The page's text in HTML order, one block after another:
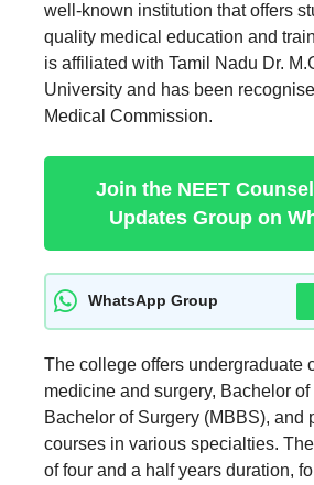
well-known institution that offers
quality medical education and
is affiliated with Tamil Nadu Dr.
University and has been
Medical Commission.
Join the NEET
Updates Group on
WhatsApp Group
The college offers undergraduate
medicine and surgery, Bachelor
Bachelor of Surgery (MBBS), and
courses in various specialties.
of four and a half years duration,